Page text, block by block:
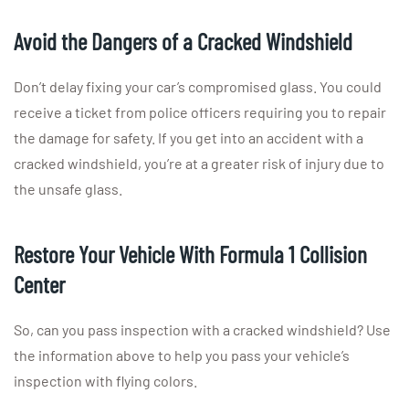
Avoid the Dangers of a Cracked Windshield
Don’t delay fixing your car’s compromised glass. You could
receive a ticket from police officers requiring you to repair
the damage for safety. If you get into an accident with a
cracked windshield, you’re at a greater risk of injury due to
the unsafe glass.
Restore Your Vehicle With Formula 1 Collision
Center
So, can you pass inspection with a cracked windshield? Use
the information above to help you pass your vehicle’s
inspection with flying colors.